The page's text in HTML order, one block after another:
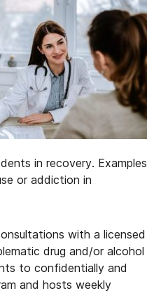
in recovery. Examples
or addiction in
with a licensed
drug and/or alcohol
to confidentially and
and hosts weekly